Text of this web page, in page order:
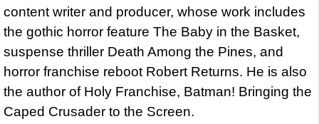
content writer and producer, whose work includes
the gothic horror feature The Baby in the Basket,
suspense thriller Death Among the Pines, and
horror franchise reboot Robert Returns. He is also
the author of Holy Franchise, Batman! Bringing the
Caped Crusader to the Screen.